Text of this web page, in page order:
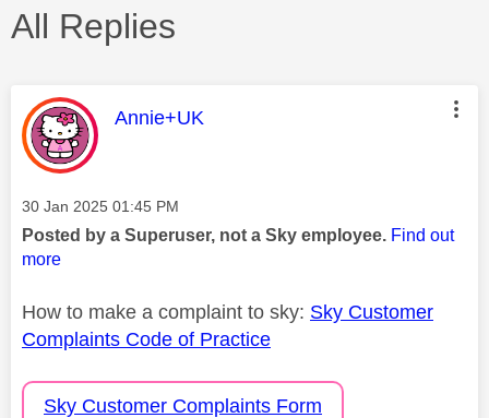
All Replies
This message was authored by:
Annie+UK
Message posted on
‎30 Jan 2025 01:45 PM
Posted by a Superuser, not a Sky employee. Find out
more
How to make a complaint to sky: Sky Customer
Complaints Code of Practice
Sky Customer Complaints Form